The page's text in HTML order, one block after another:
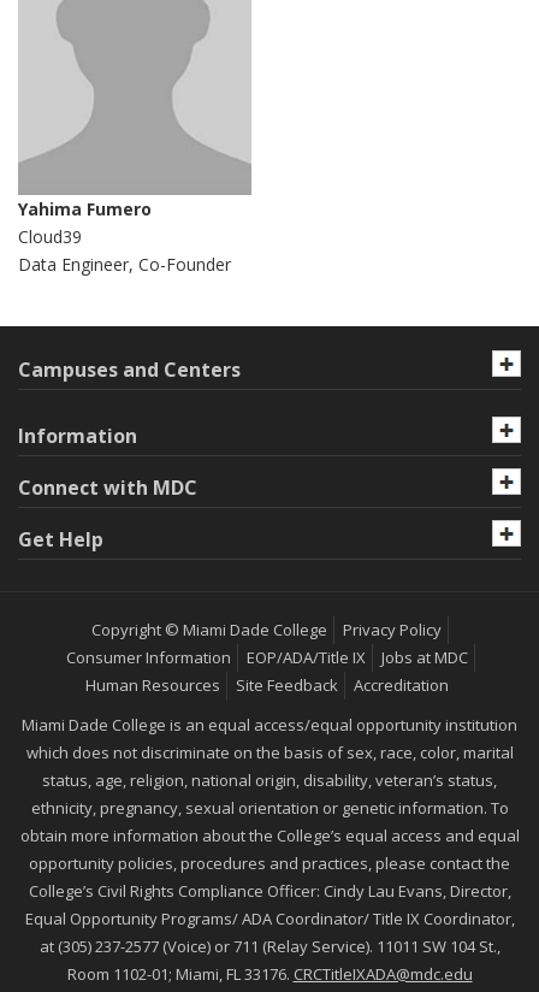
Yahima Fumero
Cloud39
Data Engineer, Co-Founder
Campuses and Centers
Information
Connect with MDC
Get Help
Copyright © Miami Dade College
Privacy Policy
Consumer Information
EOP/ADA/Title IX
Jobs at MDC
Human Resources
Site Feedback
Accreditation
Miami Dade College is an equal access/equal opportunity institution
which does not discriminate on the basis of sex, race, color, marital
status, age, religion, national origin, disability, veteran’s status,
ethnicity, pregnancy, sexual orientation or genetic information. To
obtain more information about the College’s equal access and equal
opportunity policies, procedures and practices, please contact the
College’s Civil Rights Compliance Officer: Cindy Lau Evans, Director,
Equal Opportunity Programs/ ADA Coordinator/ Title IX Coordinator,
at (305) 237-2577 (Voice) or 711 (Relay Service). 11011 SW 104 St.,
Room 1102-01; Miami, FL 33176. CRCTitleIXADA@mdc.edu